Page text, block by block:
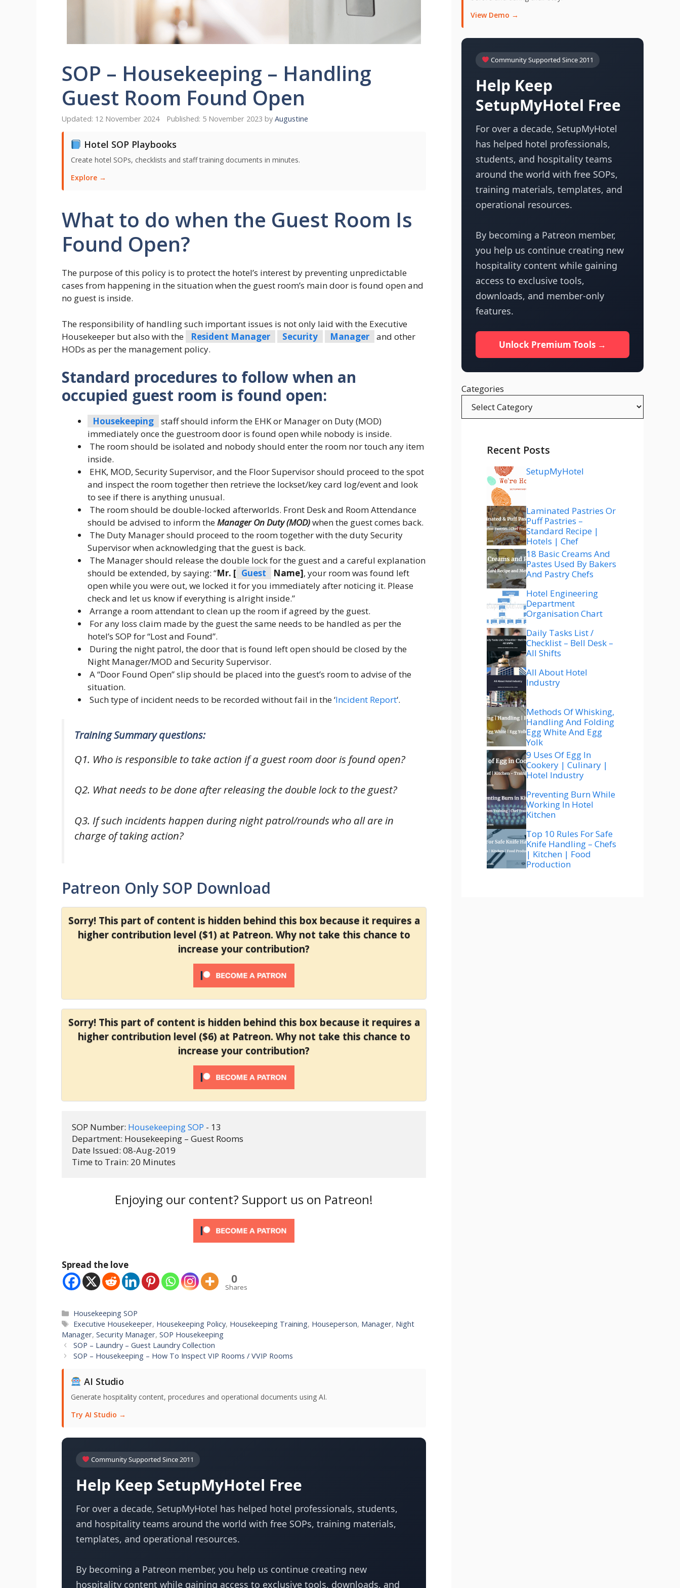
SOP – Housekeeping – Handling
Guest Room Found Open
12 November 2024 5 November 2023 byAugustine
Hotel SOP Playbooks
Create hotel SOPs, checklists and staff training documents in minutes.
Explore →
What to do when the Guest Room Is
Found Open?
The purpose of this policy is to protect the hotel’s interest by preventing unpredictable
cases from happening in the situation when the guest room’s main door is found open and
no guest is inside.
The responsibility of handling such important issues is not only laid with the Executive
Housekeeper but also with the
Resident Manager Security Manager
and other
HODs as per the management policy.
Standard procedures to follow when an
occupied guest room is found open:
Housekeeping
staff should inform the EHK or Manager on Duty (MOD)
immediately once the guestroom door is found open while nobody is inside.
The room should be isolated and nobody should enter the room nor touch any item
inside.
EHK, MOD, Security Supervisor, and the Floor Supervisor should proceed to the spot
and inspect the room together then retrieve the lockset/key card log/event and look
to see if there is anything unusual.
The room should be double-locked afterworlds. Front Desk and Room Attendance
should be advised to inform theManager On Duty (MOD)when the guest comes back.
The Duty Manager should proceed to the room together with the duty Security
Supervisor when acknowledging that the guest is back.
The Manager should release the double lock for the guest and a careful explanation
should be extended, by saying: “Mr. [ Guest Name], your room was found left
open while you were out, we locked it for you immediately after noticing it. Please
check and let us know if everything is alright inside.”
Arrange a room attendant to clean up the room if agreed by the guest.
For any loss claim made by the guest the same needs to be handled as per the
hotel’s SOP for “Lost and Found”.
During the night patrol, the door that is found left open should be closed by the
Night Manager/MOD and Security Supervisor.
A “Door Found Open” slip should be placed into the guest’s room to advise of the
situation.
Such type of incident needs to be recorded without fail in the ‘Incident Report‘.
Training Summary questions:
Q1. Who is responsible to take action if a guest room door is found open?
Q2. What needs to be done after releasing the double lock to the guest?
Q3. If such incidents happen during night patrol/rounds who all are in
charge of taking action?
Patreon Only SOP Download
Sorry! This part of content is hidden behind this box because it requires a
higher contribution level ($1) at Patreon. Why not take this chance to
increase your contribution?
Sorry! This part of content is hidden behind this box because it requires a
higher contribution level ($6) at Patreon. Why not take this chance to
increase your contribution?
SOP Number: Housekeeping SOP - 13
Department: Housekeeping – Guest Rooms
Date Issued: 08-Aug-2019
Time to Train: 20 Minutes
Enjoying our content? Support us on Patreon!
Spread the love
0
Shares
Categories
Housekeeping SOP
Tags
Executive Housekeeper, Housekeeping Policy, Housekeeping Training, Houseperson, Manager, Night
Manager, Security Manager, SOP Housekeeping
SOP – Laundry – Guest Laundry Collection
SOP – Housekeeping – How To Inspect VIP Rooms / VVIP Rooms
AI Studio
Generate hospitality content, procedures and operational documents using AI.
Try AI Studio →
Community Supported Since 2011
Help Keep SetupMyHotel Free
For over a decade, SetupMyHotel has helped hotel professionals, students,
and hospitality teams around the world with free SOPs, training materials,
templates, and operational resources.
By becoming a Patreon member, you help us continue creating new
hospitality content while gaining access to exclusive tools, downloads, and
View Demo →
Community Supported Since 2011
Help Keep
SetupMyHotel Free
For over a decade, SetupMyHotel
has helped hotel professionals,
students, and hospitality teams
around the world with free SOPs,
training materials, templates, and
operational resources.
By becoming a Patreon member,
you help us continue creating new
hospitality content while gaining
access to exclusive tools,
downloads, and member-only
features.
Unlock Premium Tools →
Categories
Recent Posts
SetupMyHotel
Laminated Pastries Or
Puff Pastries –
Standard Recipe |
Hotels | Chef
18 Basic Creams And
Pastes Used By Bakers
And Pastry Chefs
Hotel Engineering
Department
Organisation Chart
Daily Tasks List /
Checklist – Bell Desk –
All Shifts
All About Hotel
Industry
Methods Of Whisking,
Handling And Folding
Egg White And Egg
Yolk
9 Uses Of Egg In
Cookery | Culinary |
Hotel Industry
Preventing Burn While
Working In Hotel
Kitchen
Top 10 Rules For Safe
Knife Handling – Chefs
| Kitchen | Food
Production